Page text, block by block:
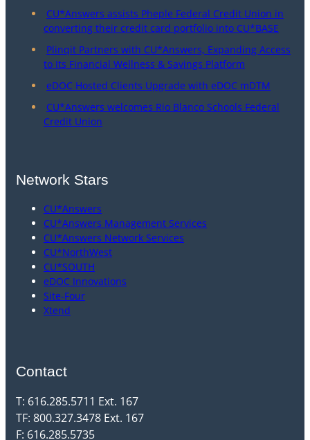
CU*Answers assists Pheple Federal Credit Union in
converting their credit card portfolio into CU*BASE
Plinqit Partners with CU*Answers, Expanding Access
to Its Financial Wellness & Savings Platform
eDOC Hosted Clients Upgrade with eDOC mDTM
CU*Answers welcomes Rio Blanco Schools Federal
Credit Union
Network Stars
CU*Answers
CU*Answers Management Services
CU*Answers Network Services
CU*NorthWest
CU*SOUTH
eDOC Innovations
Site-Four
Xtend
Contact
T: 616.285.5711 Ext. 167
TF: 800.327.3478 Ext. 167
F: 616.285.5735